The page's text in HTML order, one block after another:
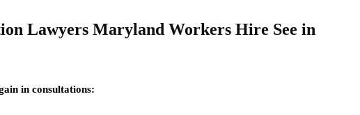
Lawyers Maryland Workers Hire See in
in consultations: